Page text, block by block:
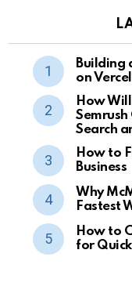
Building
on
How
Semrush
Search
How to
Business
Why
Fastest
How to
for